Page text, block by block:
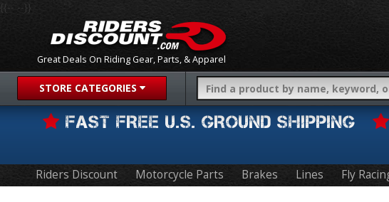
Great Deals On Riding Gear, Parts, & Apparel
{{-- --}}
STORE CATEGORIES
FAST FREE U.S. GROUND SHIPPING
Riders Discount Motorcycle Parts Brakes Lines Fly